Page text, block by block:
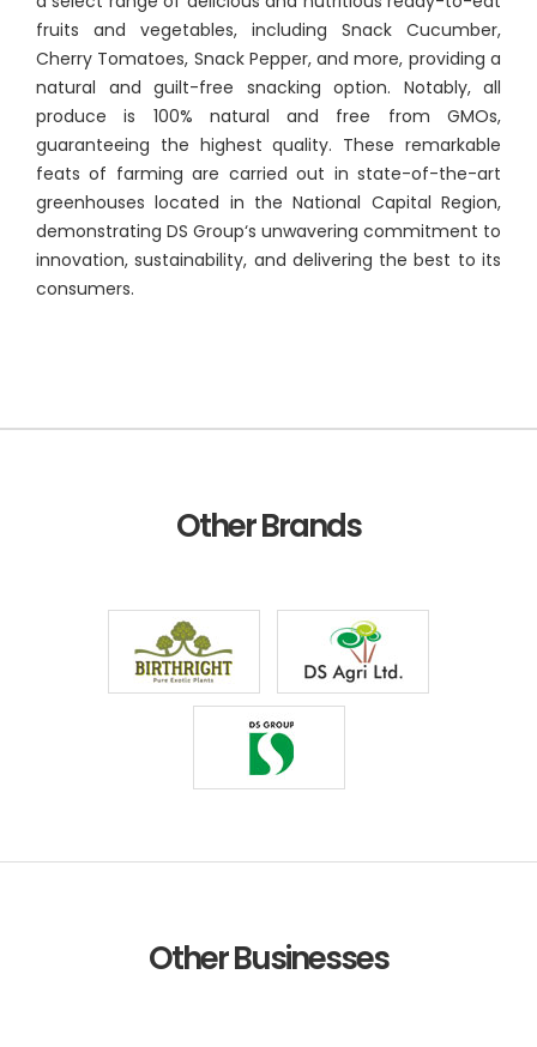
fruits and vegetables, including Snack Cucumber,
Cherry Tomatoes, Snack Pepper, and more, providing a
natural and guilt-free snacking option. Notably, all
produce is 100% natural and free from GMOs,
guaranteeing the highest quality. These remarkable
feats of farming are carried out in state-of-the-art
greenhouses located in the National Capital Region,
demonstrating DS Group‘s unwavering commitment to
innovation, sustainability, and delivering the best to its
consumers.
Other Brands
Other Businesses